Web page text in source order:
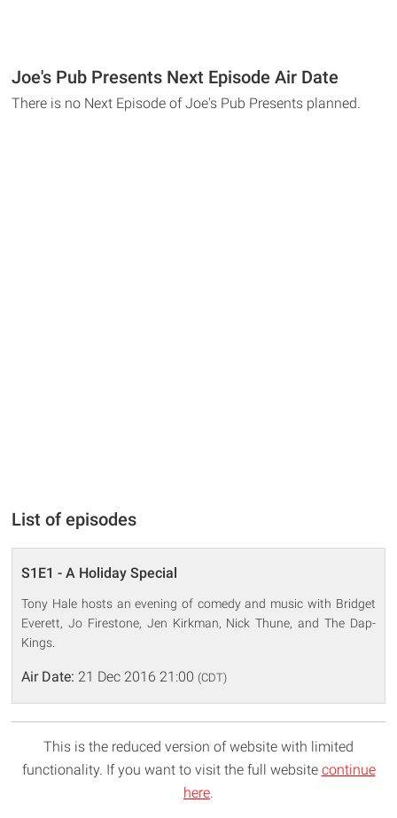
Joe's Pub Presents Next Episode Air Date
There is no Next Episode of Joe's Pub Presents planned.
List of episodes
S1E1 - A Holiday Special
Tony Hale hosts an evening of comedy and music with Bridget
Everett, Jo Firestone, Jen Kirkman, Nick Thune, and The Dap-
Kings.
Air Date: 21 Dec 2016 21:00 (CDT)
This is the reduced version of website with limited
functionality. If you want to visit the full website continue
here.